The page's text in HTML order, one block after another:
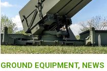
GROUND EQUIPMENT, NEWS